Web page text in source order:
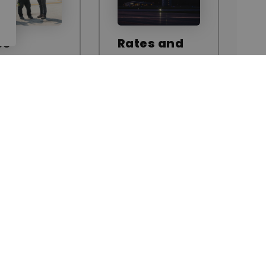
Rates and
Fees